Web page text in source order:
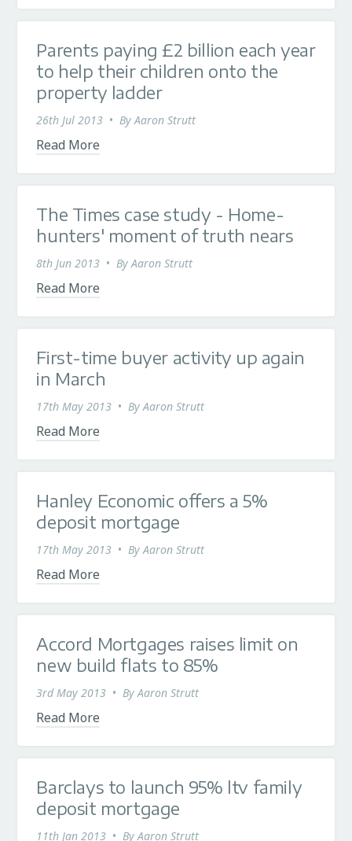
Parents paying £2 billion each year
to help their children onto the
property ladder
26th Jul 2013 • ByAaron Strutt
Read More
The Times case study - Home-
hunters' moment of truth nears
8th Jun 2013 • ByAaron Strutt
Read More
First-time buyer activity up again
in March
17th May 2013 • ByAaron Strutt
Read More
Hanley Economic offers a 5%
deposit mortgage
17th May 2013 • ByAaron Strutt
Read More
Accord Mortgages raises limit on
new build flats to 85%
3rd May 2013 • ByAaron Strutt
Read More
Barclays to launch 95% ltv family
deposit mortgage
11th Jan 2013 • ByAaron Strutt